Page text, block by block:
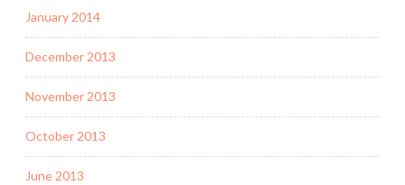
January 2014
December 2013
November 2013
October 2013
June 2013